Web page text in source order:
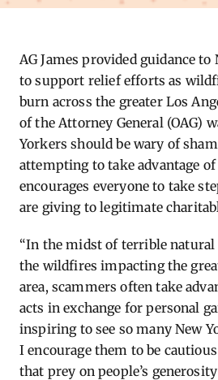
AG James provided guidance
to support relief efforts as
burn across the greater Los
of the Attorney General (OAG)
Yorkers should be wary of
attempting to take advantage
encourages everyone to take
are giving to legitimate
“In the midst of terrible natural
the wildfires impacting the
area, scammers often take
acts in exchange for personal
inspiring to see so many New
I encourage them to be
that prey on people’s